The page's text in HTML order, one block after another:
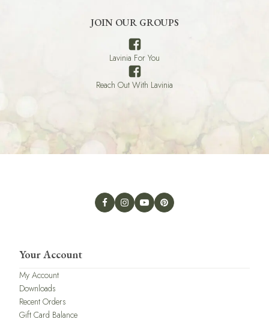
JOIN OUR GROUPS
Lavinia For You
Reach Out With Lavinia
Your Account
My Account
Downloads
Recent Orders
Gift Card Balance